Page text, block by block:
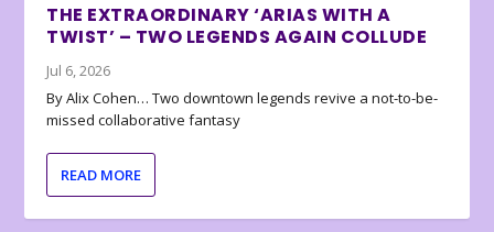
THE EXTRAORDINARY ‘ARIAS WITH A
TWIST’ – TWO LEGENDS AGAIN COLLUDE
Jul 6, 2026
By Alix Cohen… Two downtown legends revive a not-to-be-
missed collaborative fantasy
READ MORE